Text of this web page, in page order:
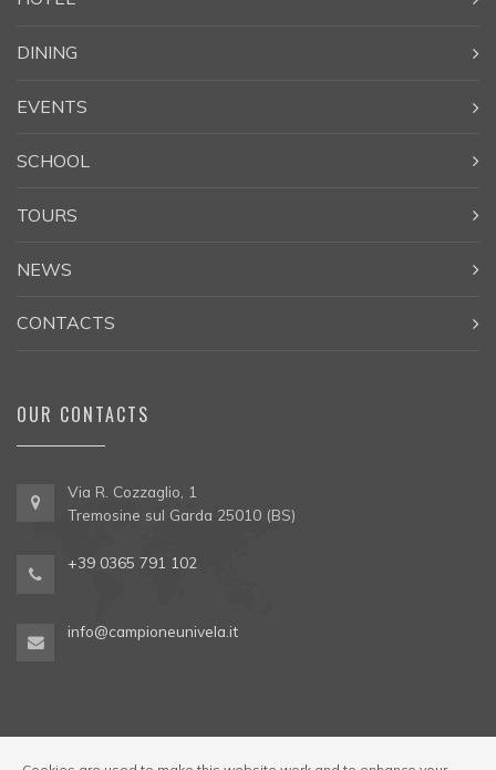
DINING
EVENTS
SCHOOL
TOURS
NEWS
CONTACTS
OUR CONTACTS
Via R. Cozzaglio, 1
Tremosine sul Garda 25010 (BS)
+39 0365 791 102
info@campioneunivela.it